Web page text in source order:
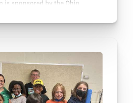
is sponsored by the Ohio